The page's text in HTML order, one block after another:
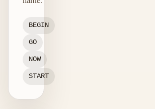
BEGIN
GO
NOW
START